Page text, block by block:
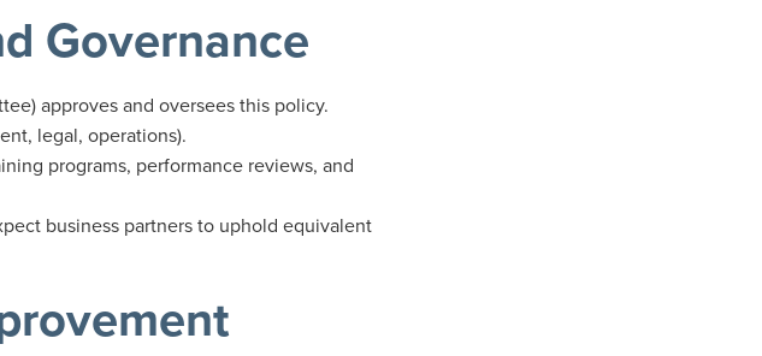
Governance
approves and oversees this policy.
legal, operations).
programs, performance reviews, and
business partners to uphold equivalent